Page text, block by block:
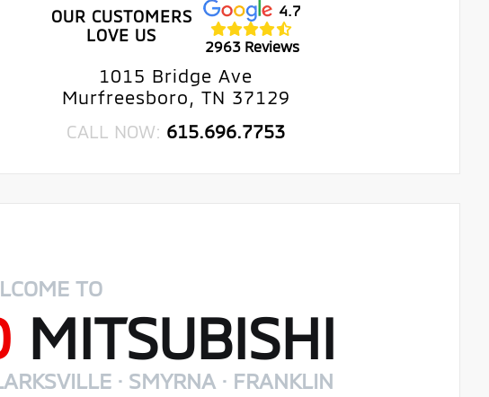
OUR CUSTOMERS
LOVE US
4.7
2963 Reviews
1015 Bridge Ave
Murfreesboro, TN 37129
CALL NOW: 615.696.7753
TO
MITSUBISHI
· SMYRNA · FRANKLIN